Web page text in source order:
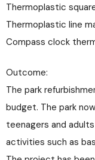
Thermoplastic
Thermoplastic line
Compass clock
Outcome:
The park
budget. The park
teenagers and
activities such as